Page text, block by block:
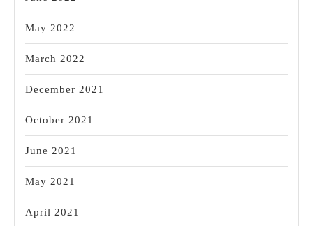
May 2022
March 2022
December 2021
October 2021
June 2021
May 2021
April 2021